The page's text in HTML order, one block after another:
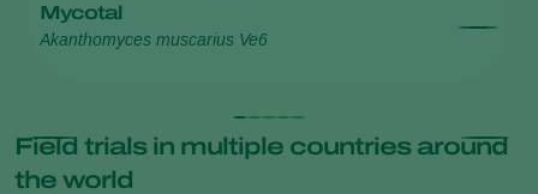
Mycotal
Akanthomyces muscarius Ve6
Field trials in multiple countries around
the world